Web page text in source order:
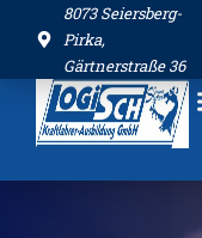
8073 Seiersberg-
Pirka,
Gärtnerstraße 36